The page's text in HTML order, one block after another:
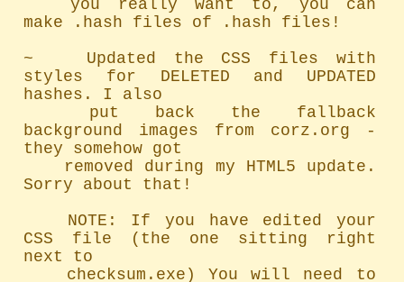
	you really want to, you can
make .hash files of .hash files!
~   Updated the CSS files with
styles for DELETED and UPDATED
hashes. I also
background images from corz.org -
they somehow got
Sorry about that!
CSS file (the one sitting right
next to